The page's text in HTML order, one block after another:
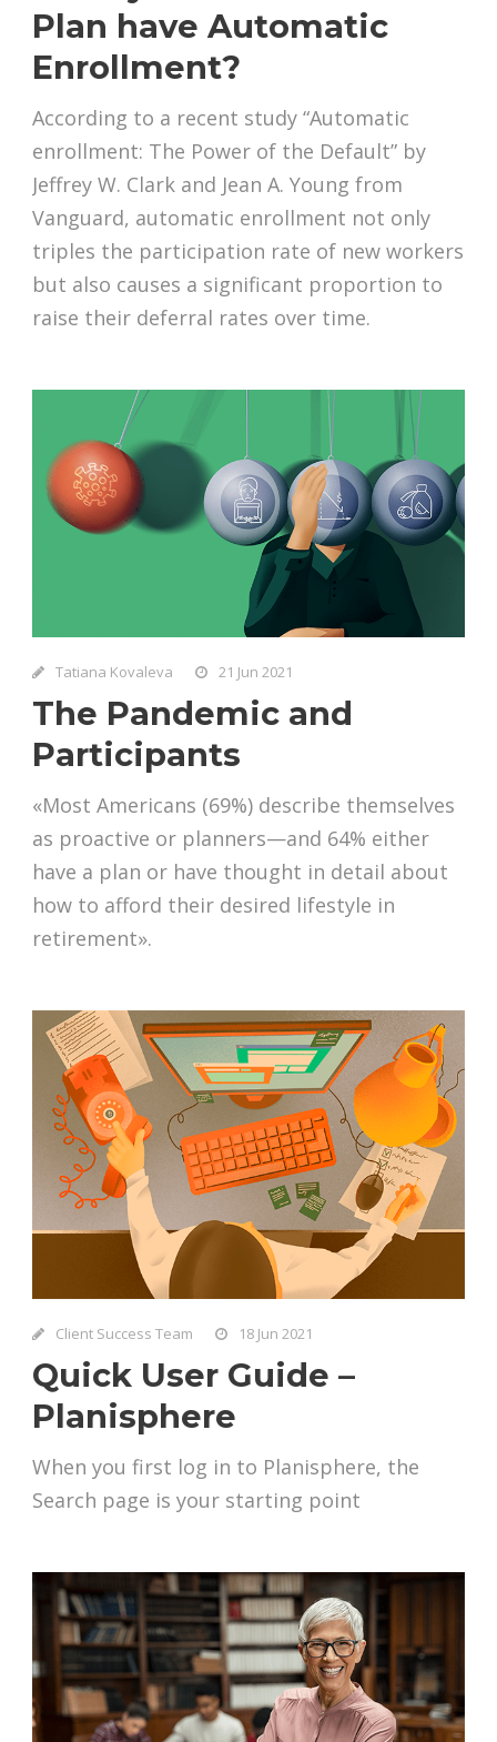
Plan have Automatic
Enrollment?
According to a recent study “Automatic
enrollment: The Power of the Default” by
Jeffrey W. Clark and Jean A. Young from
Vanguard, automatic enrollment not only
triples the participation rate of new workers
but also causes a significant proportion to
raise their deferral rates over time.
Tatiana Kovaleva 21 Jun 2021
The Pandemic and
Participants
«Most Americans (69%) describe themselves
as proactive or planners—and 64% either
have a plan or have thought in detail about
how to afford their desired lifestyle in
retirement».
Client Success Team 18 Jun 2021
Quick User Guide –
Planisphere
When you first log in to Planisphere, the
Search page is your starting point